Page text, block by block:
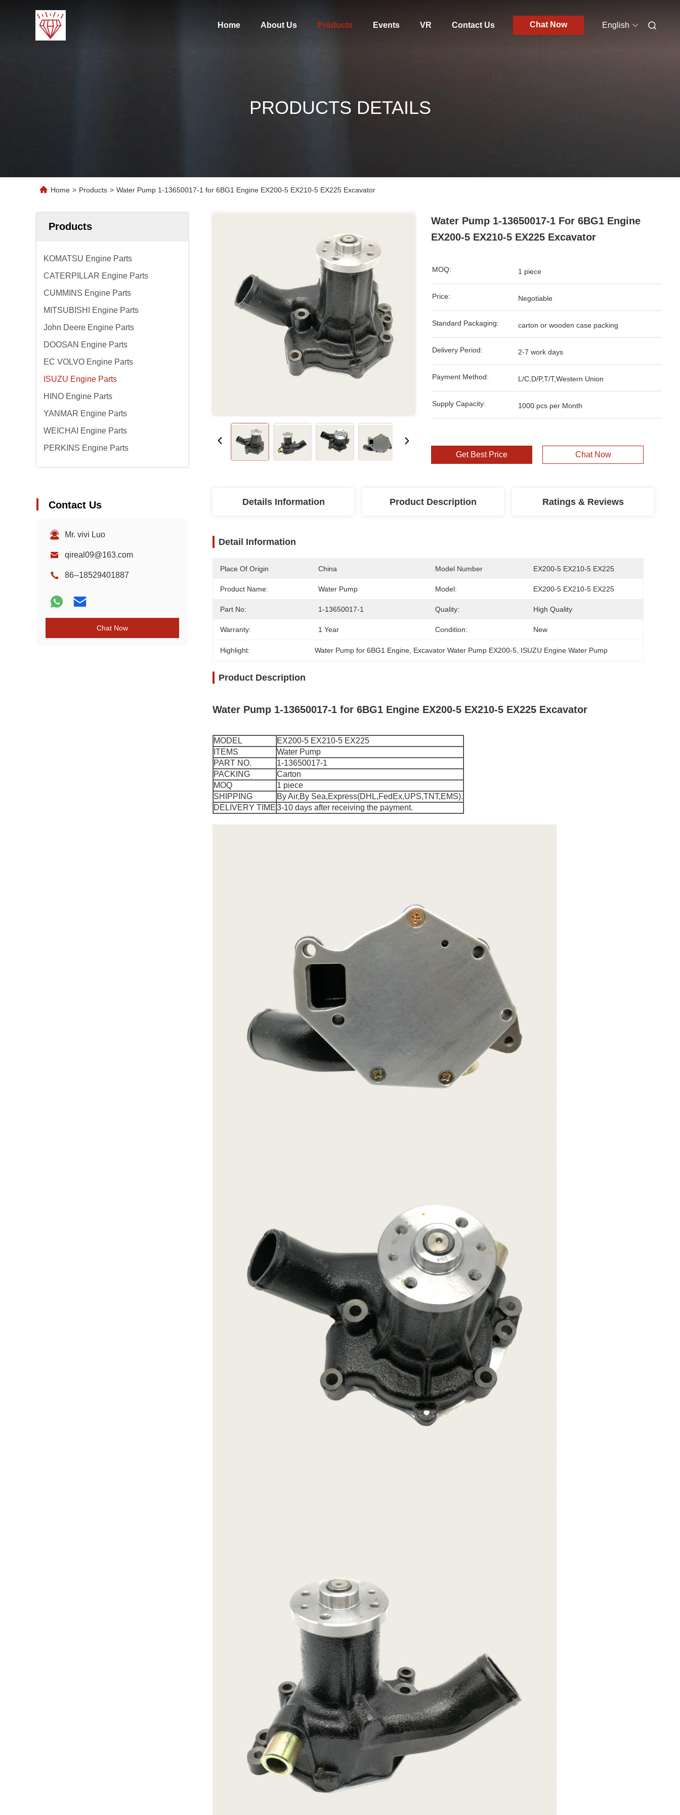
Home About Us Products Events VR Contact Us Chat Now English
PRODUCTS DETAILS
Home > Products > Water Pump 1-13650017-1 for 6BG1 Engine EX200-5 EX210-5 EX225 Excavator
Products
KOMATSU Engine Parts
CATERPILLAR Engine Parts
CUMMINS Engine Parts
MITSUBISHI Engine Parts
John Deere Engine Parts
DOOSAN Engine Parts
EC VOLVO Engine Parts
ISUZU Engine Parts
HINO Engine Parts
YANMAR Engine Parts
WEICHAI Engine Parts
PERKINS Engine Parts
Contact Us
Mr. vivi Luo
qireal09@163.com
86--18529401887
Chat Now
Water Pump 1-13650017-1 For 6BG1 Engine
EX200-5 EX210-5 EX225 Excavator
MOQ: 1 piece
Price: Negotiable
Standard Packaging: carton or wooden case packing
Delivery Period: 2-7 work days
Payment Method: L/C,D/P,T/T,Western Union
Supply Capacity: 1000 pcs per Month
Get Best Price Chat Now
Details Information Product Description Ratings & Reviews
Detail Information
Place Of Origin China Model Number EX200-5 EX210-5 EX225
Product Name: Water Pump Model: EX200-5 EX210-5 EX225
Part No: 1-13650017-1 Quality: High Quality
Warranty: 1 Year Condition: New
Highlight: Water Pump for 6BG1 Engine Excavator Water Pump EX200-5 ISUZU Engine Water Pump
Product Description
Water Pump 1-13650017-1 for 6BG1 Engine EX200-5 EX210-5 EX225 Excavator
MODEL
EX200-5 EX210-5 EX225
ITEMS
Water Pump
PART NO.
1-13650017-1
PACKING
Carton
MOQ
1 piece
SHIPPING
By Air,By Sea,Express(DHL,FedEx,UPS,TNT,EMS).
DELIVERY TIME3-10 days after receiving the payment.